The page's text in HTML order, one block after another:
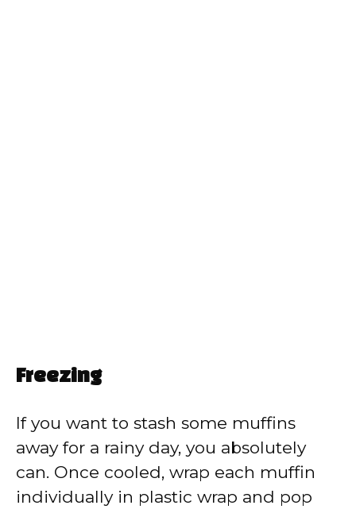
Freezing
If you want to stash some muffins
away for a rainy day, you absolutely
can. Once cooled, wrap each muffin
individually in plastic wrap and pop